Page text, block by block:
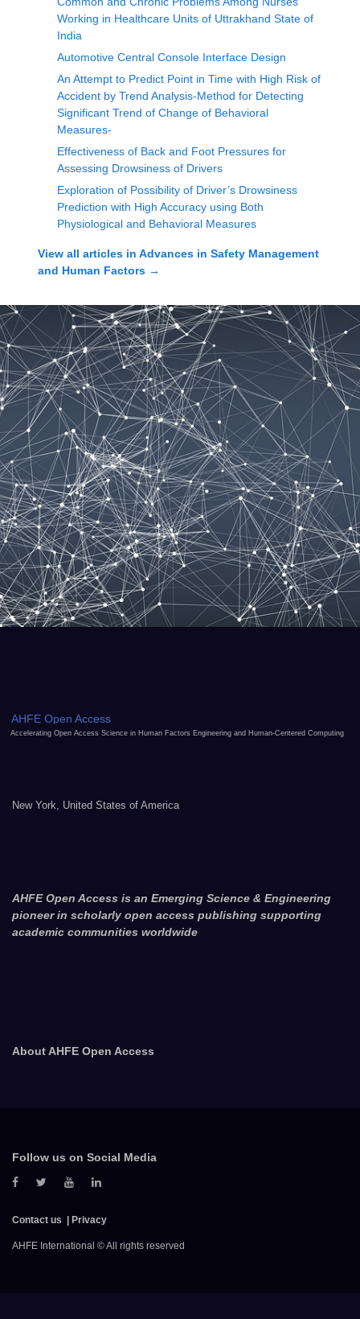
Working in Healthcare Units of Uttrakhand State of
India
Automotive Central Console Interface Design
An Attempt to Predict Point in Time with High Risk of
Accident by Trend Analysis-Method for Detecting
Significant Trend of Change of Behavioral
Measures-
Effectiveness of Back and Foot Pressures for
Assessing Drowsiness of Drivers
Exploration of Possibility of Driver’s Drowsiness
Prediction with High Accuracy using Both
Physiological and Behavioral Measures
View all articles in Advances in Safety Management
and Human Factors →
AHFE Open Access
Accelerating Open Access Science in Human Factors Engineering and Human-Centered Computing
New York, United States of America
AHFE Open Access is an Emerging Science & Engineering
pioneer in scholarly open access publishing supporting
academic communities worldwide
About AHFE Open Access
Follow us on Social Media
Contact us Privacy
AHFE International © All rights reserved